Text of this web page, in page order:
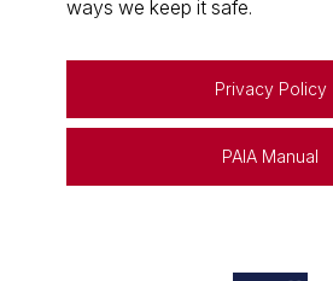
ways we keep it safe.
Privacy Policy
PAIA Manual